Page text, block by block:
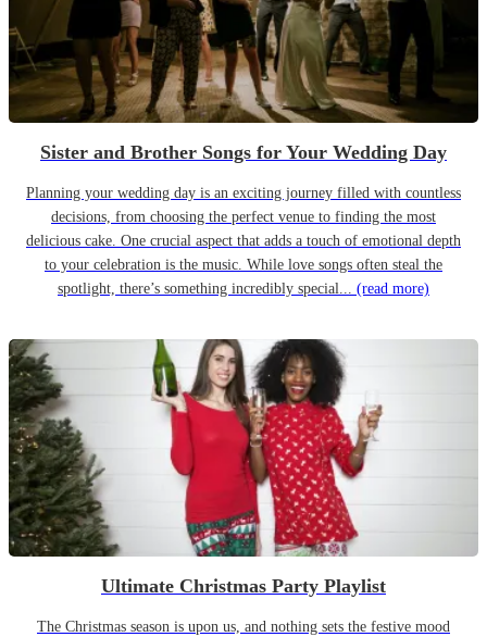
Sister and Brother Songs for Your Wedding Day
Planning your wedding day is an exciting journey filled with countless
decisions, from choosing the perfect venue to finding the most
delicious cake. One crucial aspect that adds a touch of emotional depth
to your celebration is the music. While love songs often steal the
spotlight, there’s something incredibly special... (read more)
Ultimate Christmas Party Playlist
The Christmas season is upon us, and nothing sets the festive mood